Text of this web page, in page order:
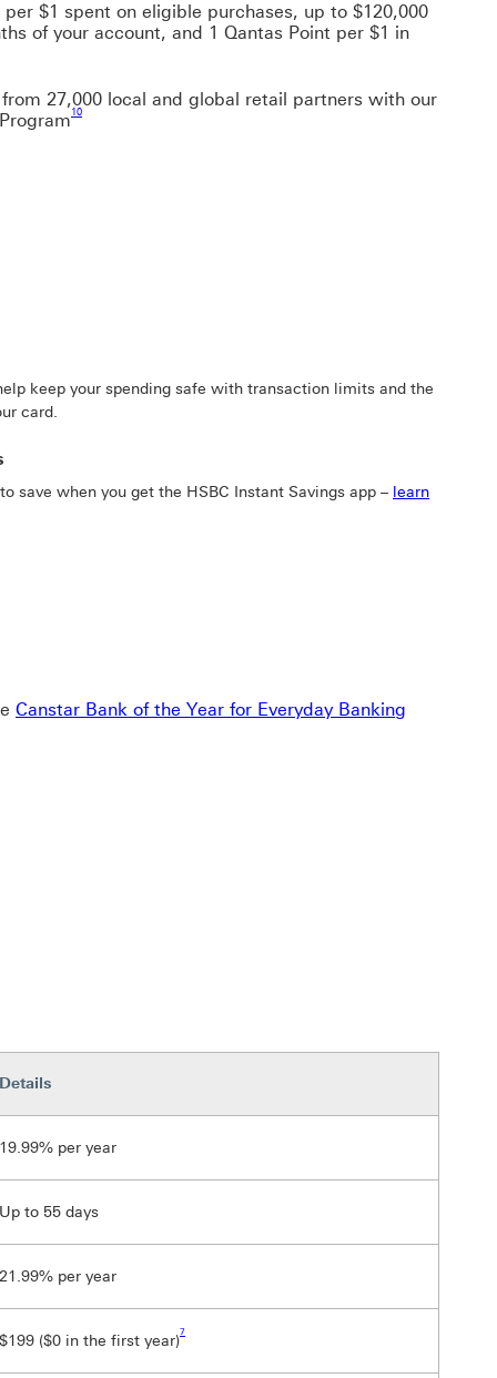
per $1 spent on eligible purchases, up to $120,000
of your account, and 1 Qantas Point per $1 in
link 9
27,000 local and global retail partners with our
10
Footnote link 10
keep your spending safe with transaction limits and the
card.
save when you get the HSBC Instant Savings app – learn
Canstar Bank of the Year for Everyday Banking
2025 This link will open in a new window
Details
19.99% per year
Up to 55 days
21.99% per year
$199 ($0 in the first year)7